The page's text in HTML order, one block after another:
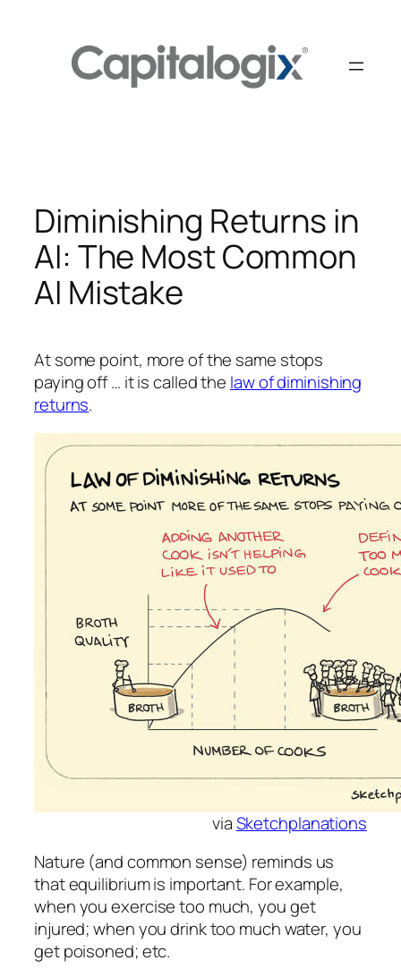
Diminishing Returns in
AI: The Most Common
AI Mistake
At some point, more of the same stops
paying off … it is called the law of diminishing
returns.
viaSketchplanations
Nature (and common sense) reminds us
that equilibrium is important. For example,
when you exercise too much, you get
injured; when you drink too much water, you
get poisoned; etc.